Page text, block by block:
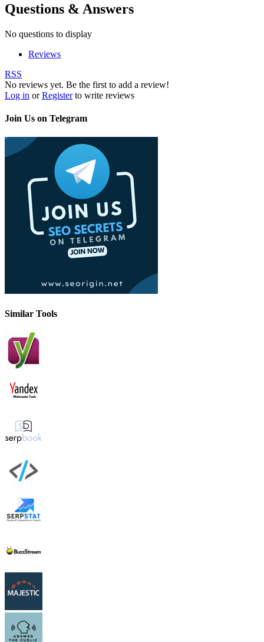
Questions & Answers
No questions to display
Reviews
RSS
No reviews yet. Be the first to add a review!
Log in orRegisterto write reviews
Join Us on Telegram
Similar Tools